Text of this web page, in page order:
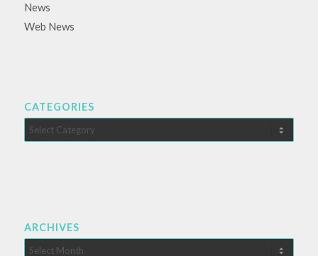
News
Web News
CATEGORIES
Categories
ARCHIVES